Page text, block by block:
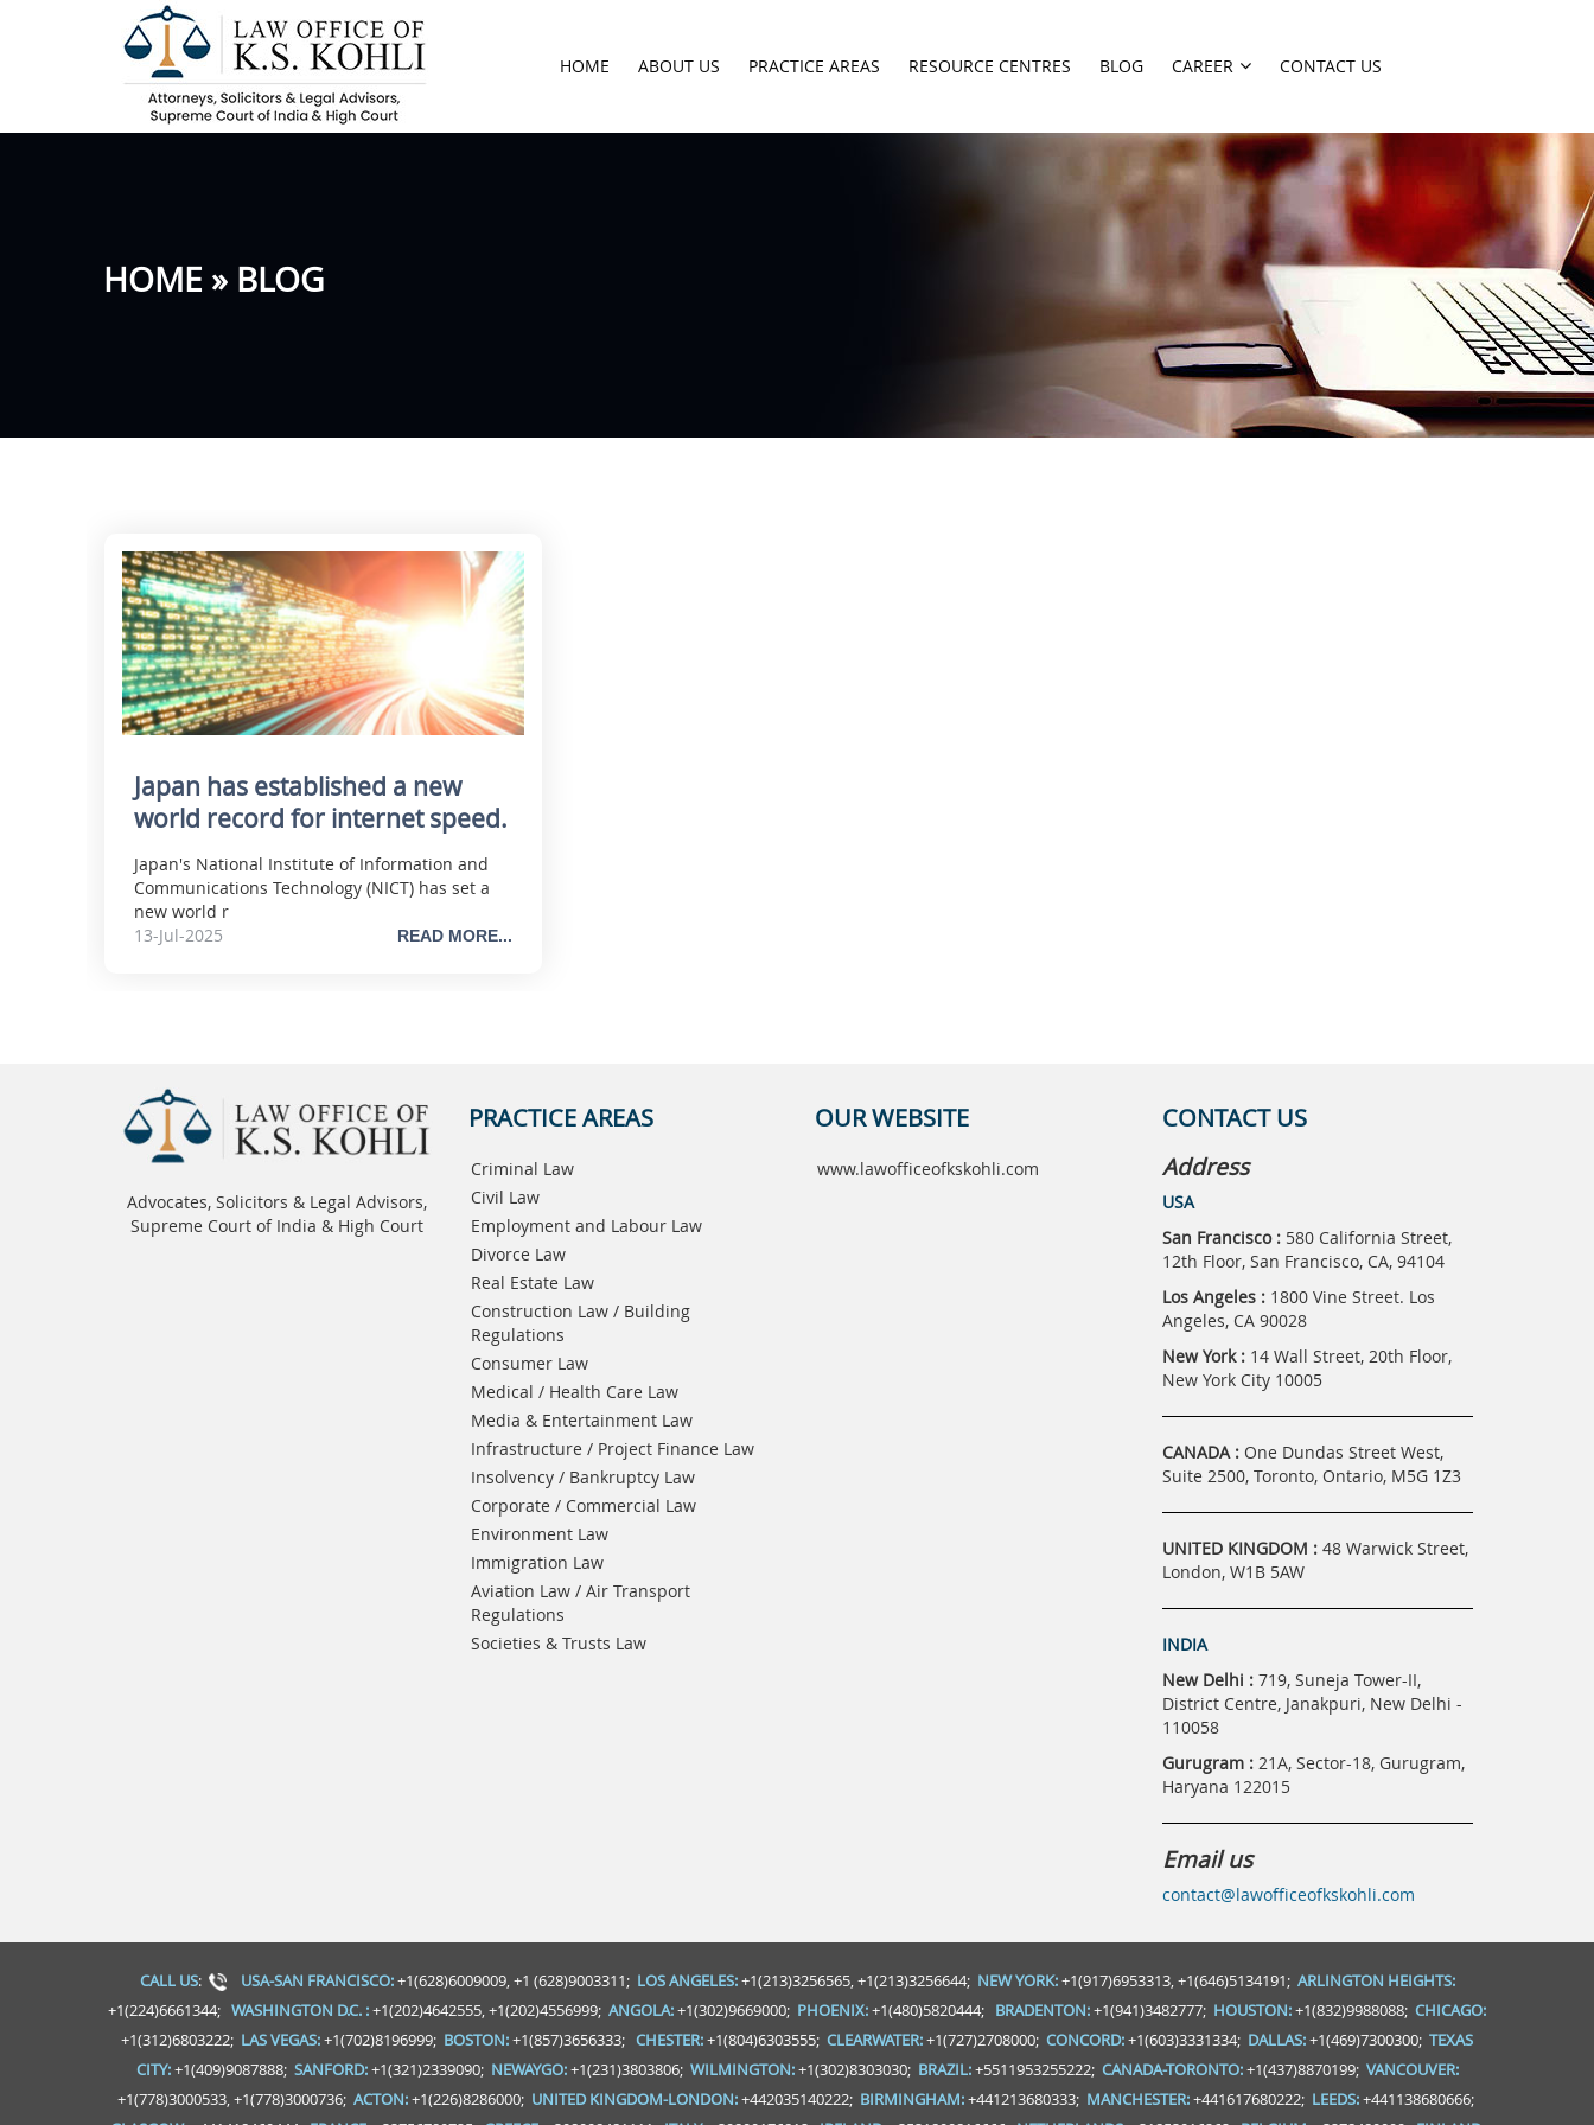
HOME ABOUT US PRACTICE AREAS RESOURCE CENTRES BLOG CAREER CONTACT US
HOME » BLOG
Japan has established a new
world record for internet speed.
Japan's National Institute of Information and
Communications Technology (NICT) has set a
new world r
READ MORE...
13-Jul-2025
Advocates, Solicitors & Legal Advisors,
Supreme Court of India & High Court
PRACTICE AREAS
Criminal Law
Civil Law
Employment and Labour Law
Divorce Law
Real Estate Law
Construction Law / Building
Regulations
Consumer Law
Medical / Health Care Law
Media & Entertainment Law
Infrastructure / Project Finance Law
Insolvency / Bankruptcy Law
Corporate / Commercial Law
Environment Law
Immigration Law
Aviation Law / Air Transport
Regulations
Societies & Trusts Law
OUR WEBSITE
www.lawofficeofkskohli.com
CONTACT US
Address
USA
San Francisco :580 California Street,
12th Floor, San Francisco, CA, 94104
Los Angeles :1800 Vine Street. Los
Angeles, CA 90028
New York :14 Wall Street, 20th Floor,
New York City 10005
CANADA :One Dundas Street West,
Suite 2500, Toronto, Ontario, M5G 1Z3
UNITED KINGDOM :48 Warwick Street,
London, W1B 5AW
INDIA
New Delhi :719, Suneja Tower-II,
District Centre, Janakpuri, New Delhi -
110058
Gurugram :21A, Sector-18, Gurugram,
Haryana 122015
Email us
contact@lawofficeofkskohli.com
CALL US: USA-SAN FRANCISCO:+1(628)6009009, +1 (628)9003311; LOS ANGELES:+1(213)3256565, +1(213)3256644; NEW YORK:+1(917)6953313, +1(646)5134191; ARLINGTON HEIGHTS:
+1(224)6661344; WASHINGTON D.C. :+1(202)4642555, +1(202)4556999; ANGOLA:+1(302)9669000; PHOENIX:+1(480)5820444; BRADENTON:+1(941)3482777; HOUSTON:+1(832)9988088; CHICAGO:
+1(312)6803222; LAS VEGAS:+1(702)8196999; BOSTON:+1(857)3656333; CHESTER:+1(804)6303555; CLEARWATER:+1(727)2708000; CONCORD:+1(603)3331334; DALLAS:+1(469)7300300; TEXAS
CITY:+1(409)9087888; SANFORD:+1(321)2339090; NEWAYGO:+1(231)3803806; WILMINGTON:+1(302)8303030; BRAZIL:+5511953255222; CANADA-TORONTO:+1(437)8870199; VANCOUVER:
+1(778)3000533, +1(778)3000736; ACTON:+1(226)8286000; UNITED KINGDOM-LONDON:+442035140222; BIRMINGHAM:+441213680333; MANCHESTER:+441617680222; LEEDS:+441138680666;